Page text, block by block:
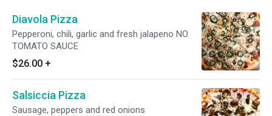
Diavola Pizza
Pepperoni, chili, garlic and fresh jalapeno NO
TOMATO SAUCE
$26.00 +
Salsiccia Pizza
Sausage, peppers and red onions